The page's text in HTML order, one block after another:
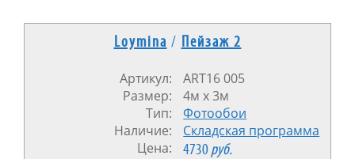
Loymina / Пейзаж 2
Артикул:
ART16 005
Размер:
4м x 3м
Тип:
Фотообои
Наличие:
Cкладская программа
Цена:
4730руб.